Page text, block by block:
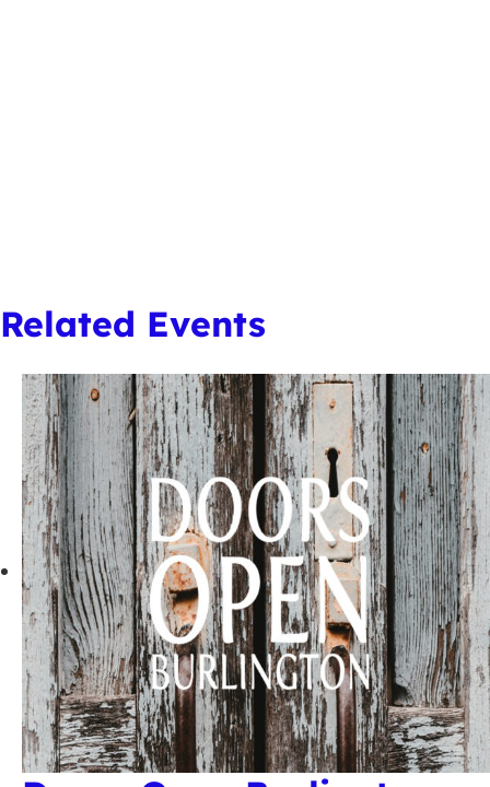
Related Events